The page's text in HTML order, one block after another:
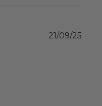
21/09/25